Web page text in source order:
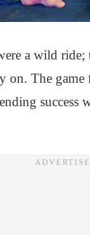
a wild
on. The
success